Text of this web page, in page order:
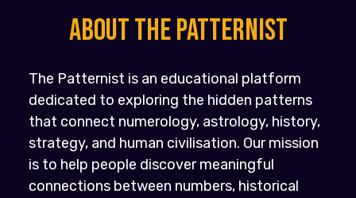
About the PATTERNIST
The Patternist is an educational platform
dedicated to exploring the hidden patterns
that connect numerology, astrology, history,
strategy, and human civilisation. Our mission
is to help people discover meaningful
connections between numbers, historical